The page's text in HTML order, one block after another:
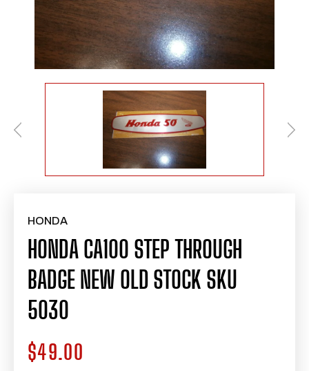
HONDA
HONDA CA100 STEP THROUGH
BADGE NEW OLD STOCK SKU
5030
Regular
price
$49.00